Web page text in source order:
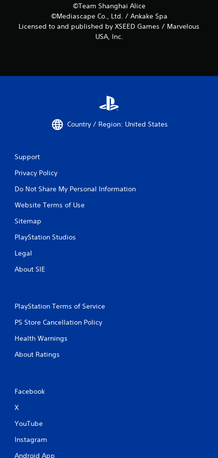
©Team Shanghai Alice
©Mediascape Co., Ltd. / Ankake Spa
Licensed to and published by XSEED Games / Marvelous
USA, Inc.
Country / Region: United States
Support
Privacy Policy
Do Not Share My Personal Information
Website Terms of Use
Sitemap
PlayStation Studios
Legal
About SIE
PlayStation Terms of Service
PS Store Cancellation Policy
Health Warnings
About Ratings
Facebook
X
YouTube
Instagram
Android App